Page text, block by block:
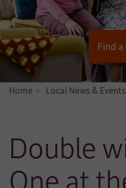
Find
Home News & Stories
Local News & Events
Double
One at